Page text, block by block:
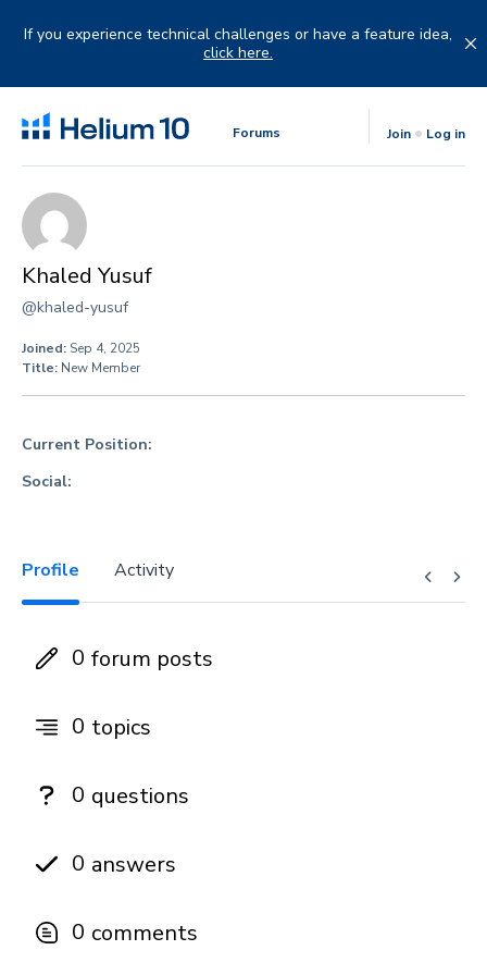
If you experience technical challenges or have a feature idea,
click here.
Forums Join Log in
Khaled Yusuf
@khaled-yusuf
Joined: Sep 4, 2025
Title: New Member
Current Position:
Social:
Profile Activity
0 forum posts
0 topics
0 questions
0 answers
0 comments